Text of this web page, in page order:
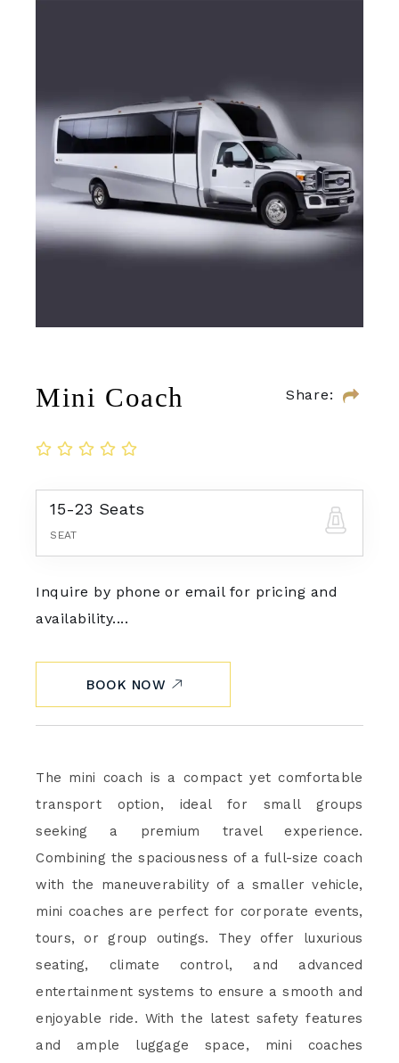
Mini Coach Share:
15-23 Seats
SEAT
Inquire by phone or email for pricing and
availability....
BOOK NOW
The mini coach is a compact yet comfortable
transport option, ideal for small groups
seeking a premium travel experience.
Combining the spaciousness of a full-size coach
with the maneuverability of a smaller vehicle,
mini coaches are perfect for corporate events,
tours, or group outings. They offer luxurious
seating, climate control, and advanced
entertainment systems to ensure a smooth and
enjoyable ride. With the latest safety features
and ample luggage space, mini coaches